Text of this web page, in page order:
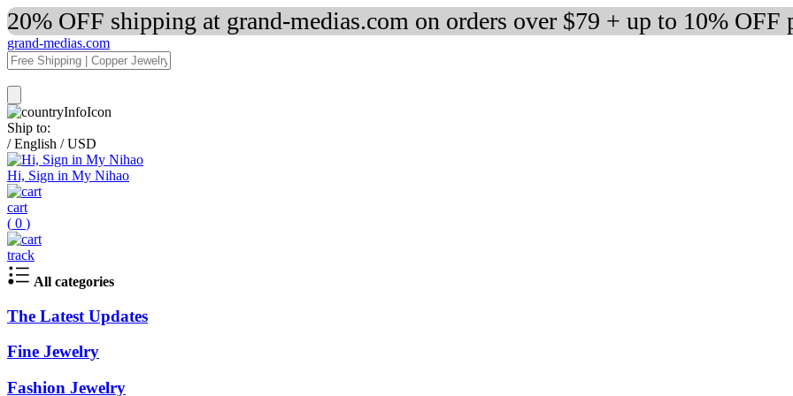
20% OFF shipping at grand-medias.com on orders over $79 + up to 10% OFF
grand-medias.com
Ship to:
/ English / USD
Hi, Sign in My Nihao
cart
( 0 )
track
All categories
The Latest Updates
Fine Jewelry
Fashion Jewelry